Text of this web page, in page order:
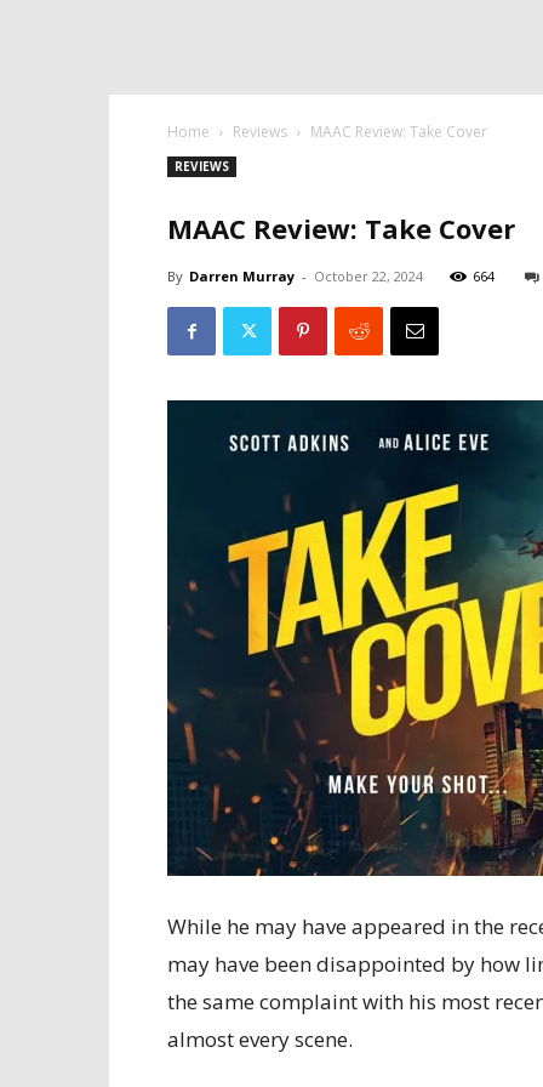
Home Reviews MAAC Review: Take Cover
REVIEWS
MAAC Review: Take Cover
By Darren Murray - October 22, 2024 664
While he may have appeared in the
may have been disappointed by how
the same complaint with his most
almost every scene.